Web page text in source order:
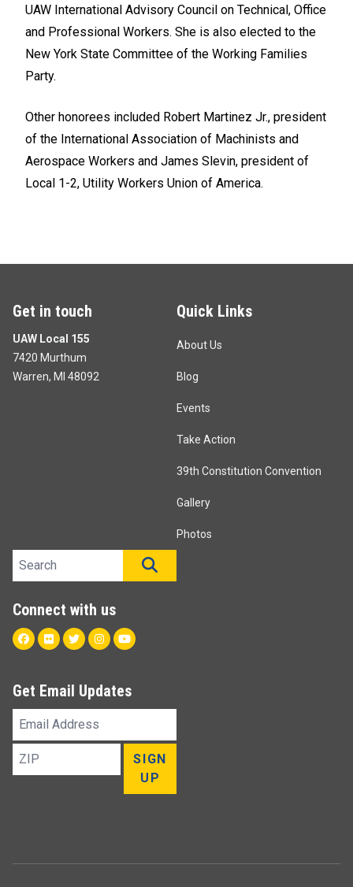
UAW International Advisory Council on Technical, Office
and Professional Workers. She is also elected to the
New York State Committee of the Working Families
Party.
Other honorees included Robert Martinez Jr., president
of the International Association of Machinists and
Aerospace Workers and James Slevin, president of
Local 1-2, Utility Workers Union of America.
Get in touch
UAW Local 155
7420 Murthum
Warren, MI 48092
Quick Links
About Us
Blog
Events
Take Action
39th Constitution Convention
Gallery
Photos
Search site
Connect with us
Facebook
FlickrTwitterInstagram
Youtube
Get Email Updates
Email
Address
ZIP
SIGN
UP